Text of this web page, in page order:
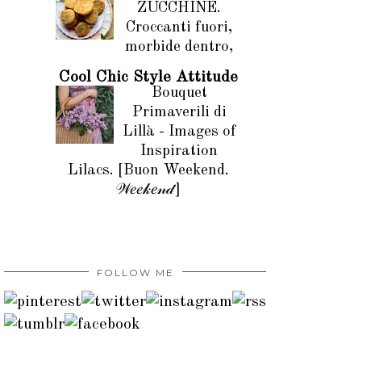
ZUCCHINE.
Croccanti fuori,
morbide dentro,
Cool Chic Style Attitude
Bouquet
Primaverili di
Lillà - Images of
Inspiration
Lilacs. [Buon Weekend.
𝒲𝑒𝑒𝓀𝑒𝓃𝒹]
FOLLOW ME